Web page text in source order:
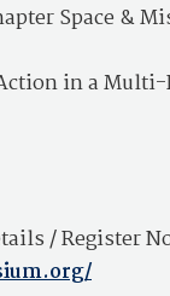
Space &
in a
/ Register